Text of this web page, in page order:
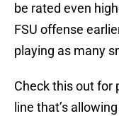
be rated even
FSU offense
playing as many
Check this out for
line that’s